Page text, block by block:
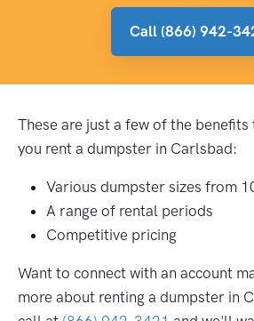
Call (866) 942-
These are just a few of the
you rent a dumpster in Carlsbad:
Various dumpster sizes from
A range of rental periods
Competitive pricing
Want to connect with an account
more about renting a dumpster in